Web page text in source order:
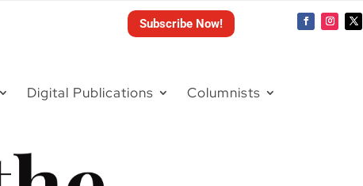
Subscribe Now!
Digital Publications Columnists